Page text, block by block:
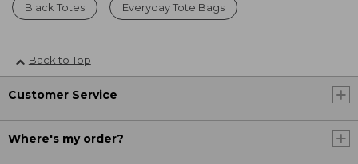
Black Totes Everyday Tote Bags
Back to Top
Customer Service
Where's my order?